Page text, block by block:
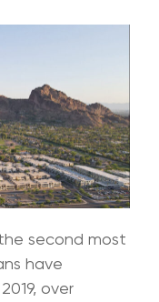
second most
have
over